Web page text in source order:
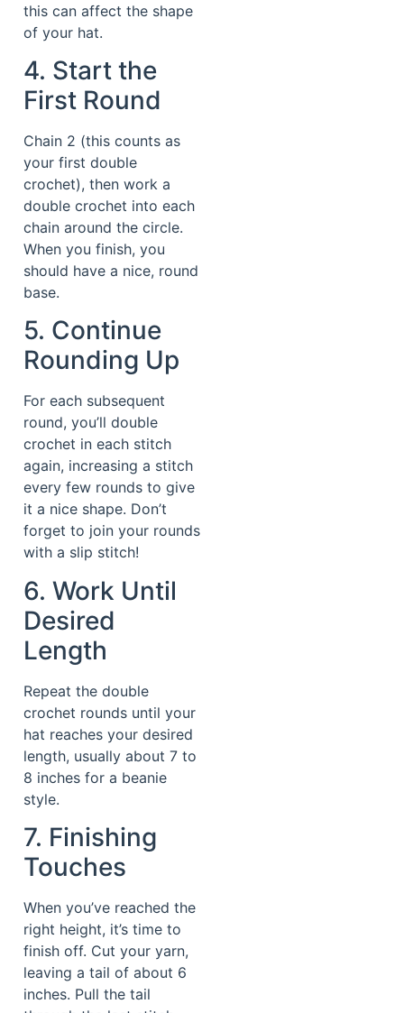
this can affect the shape
of your hat.
4. Start the
First Round
Chain 2 (this counts as
your first double
crochet), then work a
double crochet into each
chain around the circle.
When you finish, you
should have a nice, round
base.
5. Continue
Rounding Up
For each subsequent
round, you’ll double
crochet in each stitch
again, increasing a stitch
every few rounds to give
it a nice shape. Don’t
forget to join your rounds
with a slip stitch!
6. Work Until
Desired
Length
Repeat the double
crochet rounds until your
hat reaches your desired
length, usually about 7 to
8 inches for a beanie
style.
7. Finishing
Touches
When you’ve reached the
right height, it’s time to
finish off. Cut your yarn,
leaving a tail of about 6
inches. Pull the tail